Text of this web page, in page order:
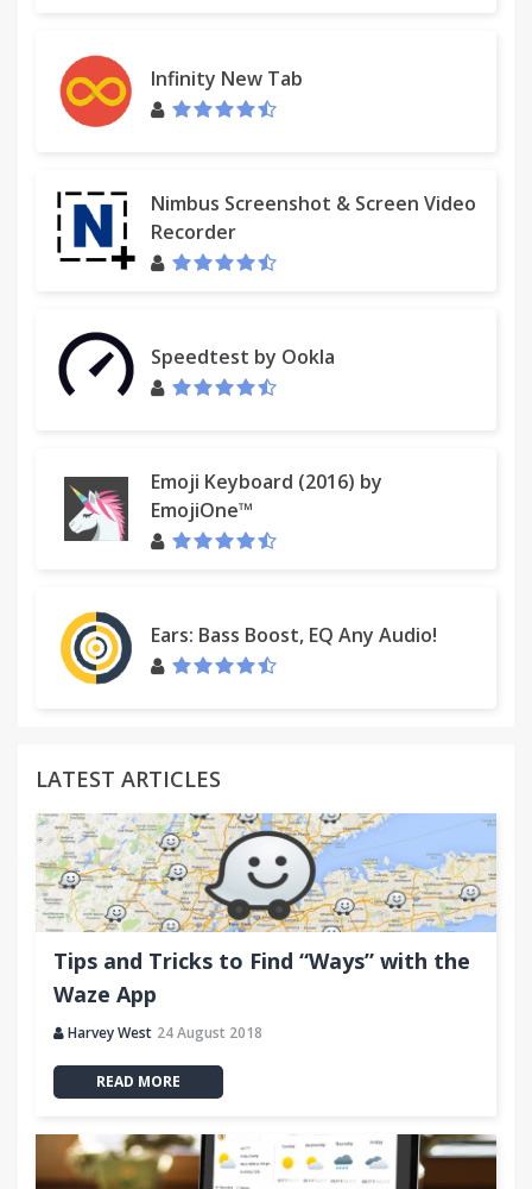
Infinity New Tab
Nimbus Screenshot & Screen Video
Recorder
Speedtest by Ookla
Emoji Keyboard (2016) by
EmojiOne™
Ears: Bass Boost, EQ Any Audio!
LATEST ARTICLES
Tips and Tricks to Find “Ways” with the
Waze App
Harvey West 24 August 2018
READ MORE